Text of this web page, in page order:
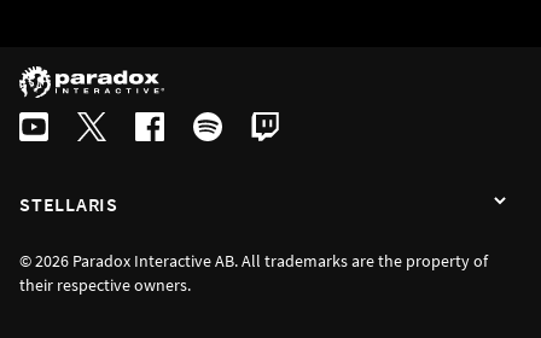
STELLARIS
© 2026 Paradox Interactive AB. All trademarks are the property of
their respective owners.